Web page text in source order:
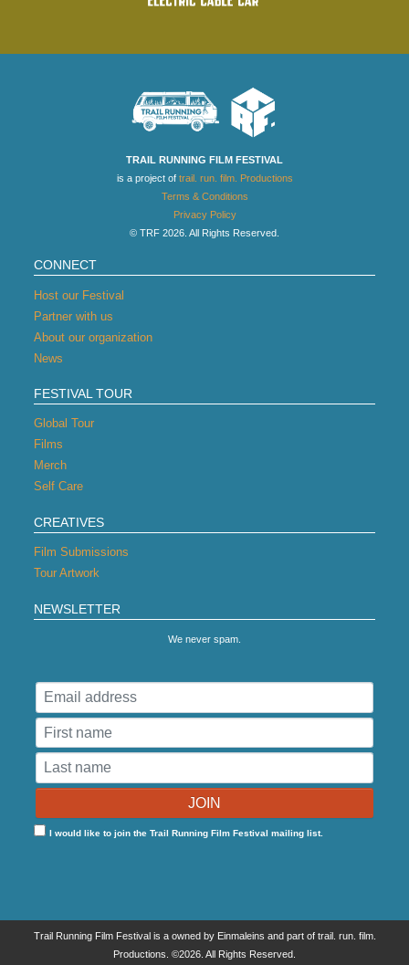
TRAIL RUNNING FILM FESTIVAL
is a project of trail. run. film. Productions
Terms & Conditions
Privacy Policy
© TRF 2026. All Rights Reserved.
CONNECT
Host our Festival
Partner with us
About our organization
News
FESTIVAL TOUR
Global Tour
Films
Merch
Self Care
CREATIVES
Film Submissions
Tour Artwork
NEWSLETTER
We never spam.
I would like to join the Trail Running Film Festival mailing list.
Trail Running Film Festival is a owned by Einmaleins and part of trail. run. film.
Productions. ©2026. All Rights Reserved.